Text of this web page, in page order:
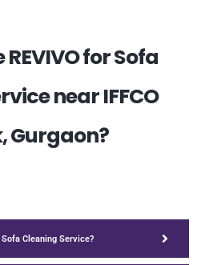
for Sofa
near IFFCO
Gurgaon?
Cleaning Service?